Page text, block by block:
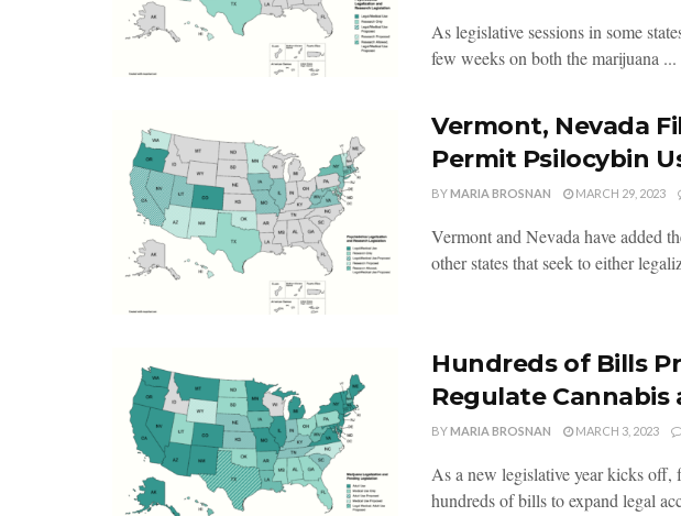
As legislative sessions in some
few weeks on both the marijuana ...
Vermont, Nevada
Permit Psilocybin
BYMARIA BROSNAN MARCH 29, 2023
Vermont and Nevada have added
other states that seek to either
Hundreds of Bills
Regulate Cannabis
BYMARIA BROSNAN MARCH 3, 2023
As a new legislative year kicks off,
hundreds of bills to expand legal